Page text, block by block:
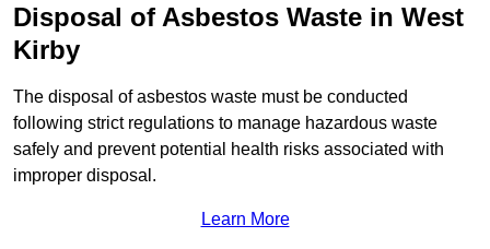
Disposal of Asbestos Waste in West
Kirby
The disposal of asbestos waste must be conducted
following strict regulations to manage hazardous waste
safely and prevent potential health risks associated with
improper disposal.
Learn More